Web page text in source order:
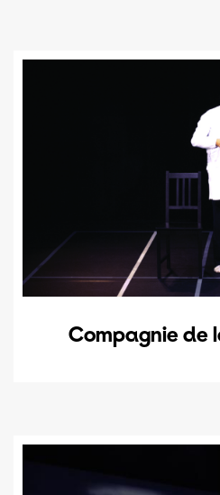
Compagnie de